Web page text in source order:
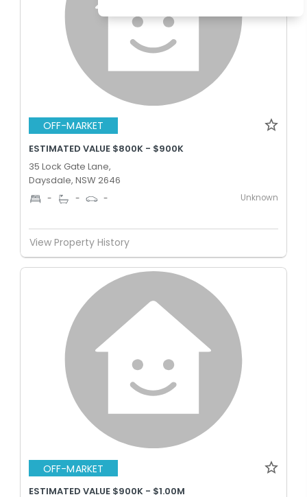
OFF-MARKET
ESTIMATED VALUE $800K - $900K
35 Lock Gate Lane,
Daysdale, NSW 2646
- - - Unknown
View Property History
OFF-MARKET
ESTIMATED VALUE $900K - $1.00M